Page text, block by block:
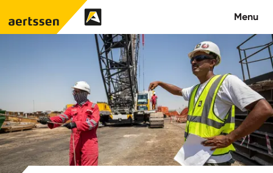
Menu
About us
What we do
News